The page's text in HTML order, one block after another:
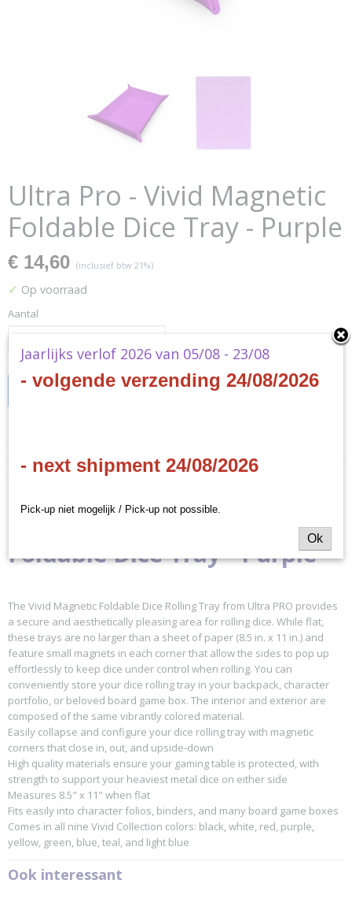
Ultra Pro - Vivid Magnetic
Foldable Dice Tray - Purple
€ 14,60 (inclusief btw 21%)
✓ Op voorraad
Aantal
IN WINKELWAGEN
Productcode
EAN code
Omschrijving
Ultra Pro - Vivid Magnetic
Foldable Dice Tray - Purple
The Vivid Magnetic Foldable Dice Rolling Tray from Ultra PRO provides
a secure and aesthetically pleasing area for rolling dice. While flat,
these trays are no larger than a sheet of paper (8.5 in. x 11 in.) and
feature small magnets in each corner that allow the sides to pop up
effortlessly to keep dice under control when rolling. You can
conveniently store your dice rolling tray in your backpack, character
portfolio, or beloved board game box. The interior and exterior are
composed of the same vibrantly colored material.
Easily collapse and configure your dice rolling tray with magnetic
corners that close in, out, and upside-down
High quality materials ensure your gaming table is protected, with
strength to support your heaviest metal dice on either side
Measures 8.5" x 11" when flat
Fits easily into character folios, binders, and many board game boxes
Comes in all nine Vivid Collection colors: black, white, red, purple,
yellow, green, blue, teal, and light blue
Ook interessant
Jaarlijks verlof 2026 van 05/08 - 23/08
- volgende verzending 24/08/2026
- next shipment 24/08/2026
Pick-up niet mogelijk / Pick-up not possible.
Ok